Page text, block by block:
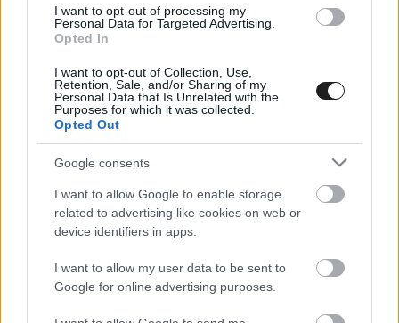
I want to opt-out of processing my
Personal Data for Targeted Advertising.
Opted In
I want to opt-out of Collection, Use,
Retention, Sale, and/or Sharing of my
Personal Data that Is Unrelated with the
Purposes for which it was collected.
Opted Out
Google consents
I want to allow Google to enable storage
related to advertising like cookies on web or
device identifiers in apps.
I want to allow my user data to be sent to
Google for online advertising purposes.
EBBEN A CÍMKÉBEN JELENLEG NINCS
TÖBB KORÁBBI HÍR.
A CÍMKÉBŐL